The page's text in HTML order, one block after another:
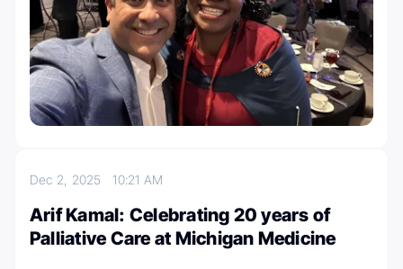
Dec 2, 202510:21 AM
Arif Kamal: Celebrating 20 years of
Palliative Care at Michigan Medicine